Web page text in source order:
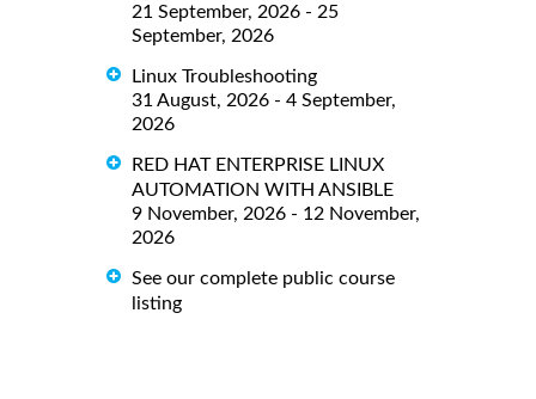
21 September, 2026 - 25
September, 2026
Linux Troubleshooting
31 August, 2026 - 4 September,
2026
RED HAT ENTERPRISE LINUX
AUTOMATION WITH ANSIBLE
9 November, 2026 - 12 November,
2026
See our complete public course
listing